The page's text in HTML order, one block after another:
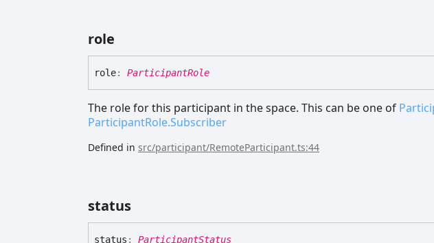
role
role: ParticipantRole
The role for this participant in the space. This can be one of
ParticipantRole.Subscriber
Defined in src/participant/RemoteParticipant.ts:44
status
status : ParticipantStatus